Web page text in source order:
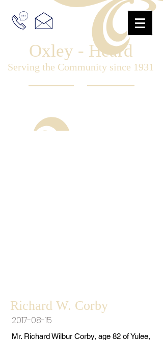
Oxley - Heard
Serving the Community since 1931
Richard W. Corby
2017-08-15
Mr. Richard Wilbur Corby, age 82 of Yulee,